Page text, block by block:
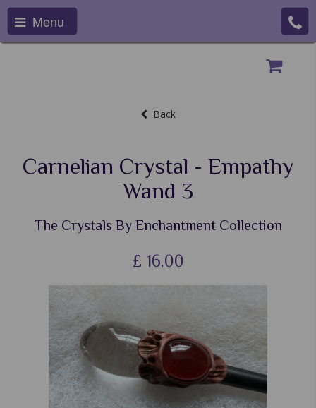
Menu
Back
Carnelian Crystal - Empathy
Wand 3
The Crystals By Enchantment Collection
£ 16.00